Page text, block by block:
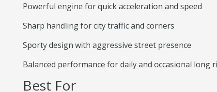
Powerful engine for quick acceleration and speed
Sharp handling for city traffic and corners
Sporty design with aggressive street presence
Balanced performance for daily and occasional long
Best For